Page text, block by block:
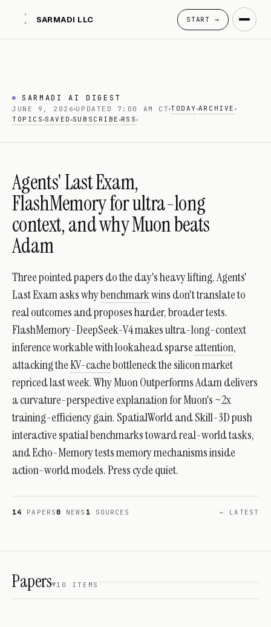
SARMADI LLC START →
SARMADI AI DIGEST
JUNE 9, 2026 UPDATED 7:00 AM CT TODAY ARCHIVE
TOPICS SAVED SUBSCRIBE RSS
Agents' Last Exam,
FlashMemory for ultra-long
context, and why Muon beats
Adam
Three pointed papers do the day's heavy lifting. Agents'
Last Exam asks whybenchmarkwins don't translate to
real outcomes and proposes harder, broader tests.
FlashMemory-DeepSeek-V4 makes ultra-long-context
inference workable with lookahead sparseattention,
attacking theKV-cachebottleneck the silicon market
repriced last week. Why Muon Outperforms Adam delivers
a curvature-perspective explanation for Muon's ~2x
training-efficiency gain. SpatialWorld and Skill-3D push
interactive spatial benchmarks toward real-world tasks,
and Echo-Memory tests memory mechanisms inside
action-world models. Press cycle quiet.
14 PAPERS0 NEWS 1 SOURCES ← LATEST
Papers 10 ITEMS